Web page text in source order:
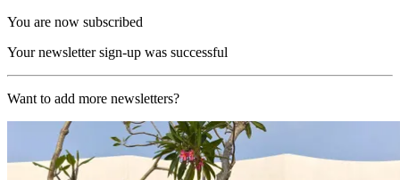
You are now subscribed
Your newsletter sign-up was successful
Want to add more newsletters?